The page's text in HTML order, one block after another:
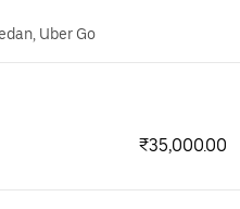
Uber Go
₹35,000.00